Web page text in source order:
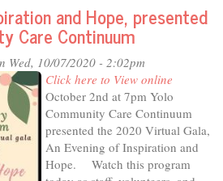
and Hope, presented
Care Continuum
Wed, 10/07/2020 - 2:02pm
Click here to View online
October 2nd at 7pm Yolo
Community Care Continuum
presented the 2020 Virtual Gala,
An Evening of Inspiration and
Hope. Watch this program